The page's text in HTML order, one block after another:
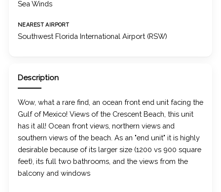
Sea Winds
NEAREST AIRPORT
Southwest Florida International Airport (RSW)
Description
Wow, what a rare find, an ocean front end unit facing the
Gulf of Mexico! Views of the Crescent Beach, this unit
has it all! Ocean front views, northern views and
southern views of the beach. As an "end unit" it is highly
desirable because of its larger size (1200 vs 900 square
feet), its full two bathrooms, and the views from the
balcony and windows